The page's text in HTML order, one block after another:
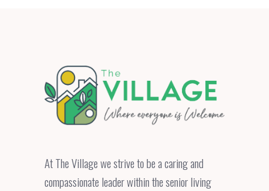
At The Village we strive to be a caring and
compassionate leader within the senior living